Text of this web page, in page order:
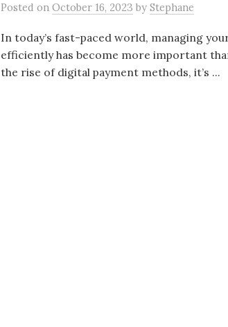
Posted on October 16, 2023 by Stephane
In today’s fast-paced world, managing
efficiently has become more important
the rise of digital payment methods, it’s ...